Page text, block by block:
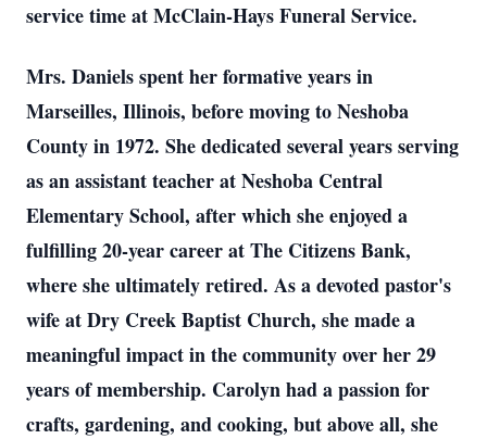
service time at McClain-Hays Funeral Service.
Mrs. Daniels spent her formative years in
Marseilles, Illinois, before moving to Neshoba
County in 1972. She dedicated several years serving
as an assistant teacher at Neshoba Central
Elementary School, after which she enjoyed a
fulfilling 20-year career at The Citizens Bank,
where she ultimately retired. As a devoted pastor's
wife at Dry Creek Baptist Church, she made a
meaningful impact in the community over her 29
years of membership. Carolyn had a passion for
crafts, gardening, and cooking, but above all, she